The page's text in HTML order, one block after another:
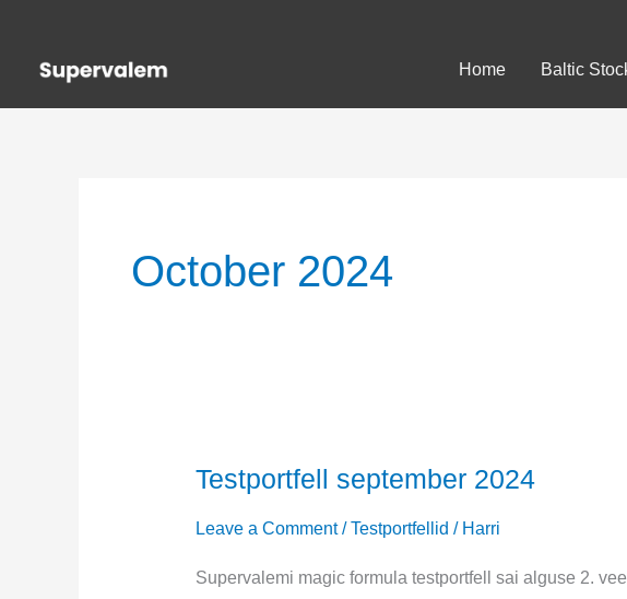
content
Home Baltic
October 2024
Testportfell september 2024
Leave a Comment /Testportfellid / Harri
Supervalemi magic formula testportfell sai alguse 2.